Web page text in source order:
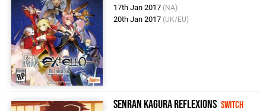
17th Jan 2017 (NA)
20th Jan 2017 (UK/EU)
Senran Kagura Reflexions Switch